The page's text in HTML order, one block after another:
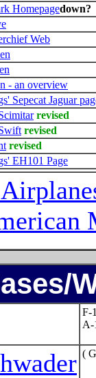
Homepagedown?
Web
- an overview
Sepecat Jaguar
revised
revised
revised
EH101 Page
F-
A-
(